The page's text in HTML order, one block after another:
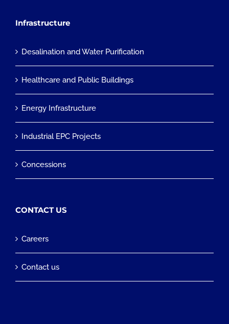
Infrastructure
Desalination and Water Purification
Healthcare and Public Buildings
Energy Infrastructure
Industrial EPC Projects
Concessions
CONTACT US
Careers
Contact us